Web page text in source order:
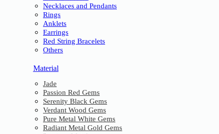
Necklaces and Pendants
Rings
Anklets
Earrings
Red String Bracelets
Others
Material
Jade
Passion Red Gems
Serenity Black Gems
Verdant Wood Gems
Pure Metal White Gems
Radiant Metal Gold Gems